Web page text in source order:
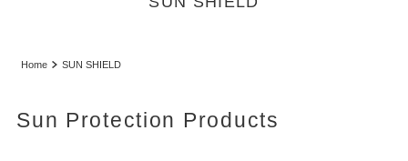
Home SUN SHIELD
Sun Protection Products